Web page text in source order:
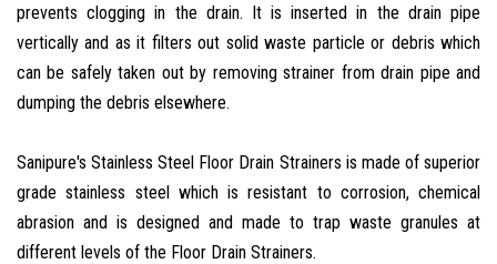
prevents clogging in the drain. It is inserted in the drain pipe
vertically and as it filters out solid waste particle or debris which
can be safely taken out by removing strainer from drain pipe and
dumping the debris elsewhere.
Sanipure's Stainless Steel Floor Drain Strainers is made of superior
grade stainless steel which is resistant to corrosion, chemical
abrasion and is designed and made to trap waste granules at
different levels of the Floor Drain Strainers.